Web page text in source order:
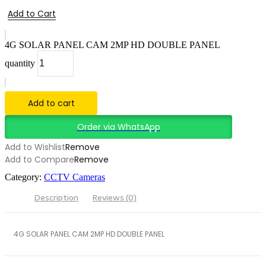
Add to Cart
4G SOLAR PANEL CAM 2MP HD DOUBLE PANEL
quantity
Add to cart
Order via WhatsApp
Add to WishlistRemove
Add to CompareRemove
Category: CCTV Cameras
Description Reviews (0)
4G SOLAR PANEL CAM 2MP HD DOUBLE PANEL